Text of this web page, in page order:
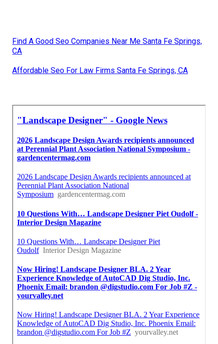
Find A Good Seo Companies Near Me Santa Fe Springs,
CA
Affordable Seo For Law Firms Santa Fe Springs, CA